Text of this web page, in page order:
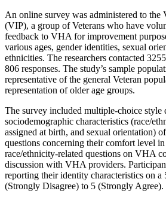
An online survey was administered to the
(VIP), a group of Veterans who have
feedback to VHA for improvement
various ages, gender identities, sexual
ethnicities. The researchers contacted
806 responses. The study’s sample
representative of the general Veteran
representation of older age groups.
The survey included multiple-choice style
sociodemographic characteristics (race/
assigned at birth, and sexual orientation)
questions concerning their comfort level
race/ethnicity-related questions on VHA
discussion with VHA providers.
reporting their identity characteristics on a
(Strongly Disagree) to 5 (Strongly Agree).